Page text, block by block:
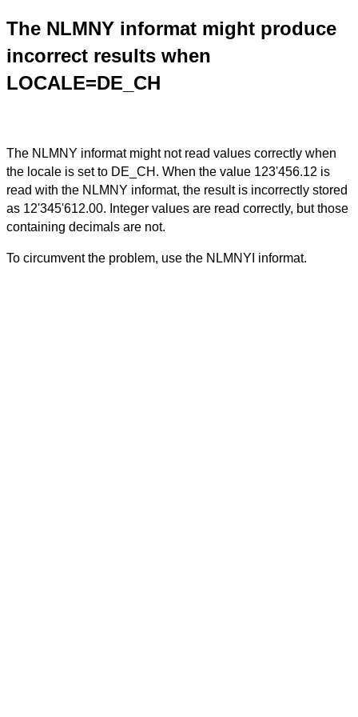
The NLMNY informat might produce
incorrect results when
LOCALE=DE_CH
The NLMNY informat might not read values correctly when
the locale is set to DE_CH. When the value 123'456.12 is
read with the NLMNY informat, the result is incorrectly stored
as 12'345'612.00. Integer values are read correctly, but those
containing decimals are not.
To circumvent the problem, use the NLMNYI informat.